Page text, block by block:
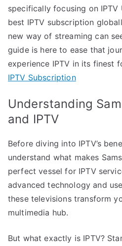
specifically focusing on IPTV
best IPTV subscription
new way of streaming can
guide is here to ease that
experience IPTV in its finest
IPTV Subscription
Understanding
and IPTV
Before diving into IPTV’s
understand what makes
perfect vessel for IPTV
advanced technology and
these televisions transform
multimedia hub.
But what exactly is IPTV?